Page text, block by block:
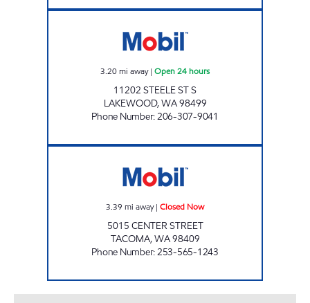
3.20mi away| Open 24 hours
11202 STEELE ST S
LAKEWOOD,WA98499
Phone Number:206-307-9041
3.39 mi away| Closed Now
5015 CENTER STREET
TACOMA,WA98409
Phone Number:253-565-1243